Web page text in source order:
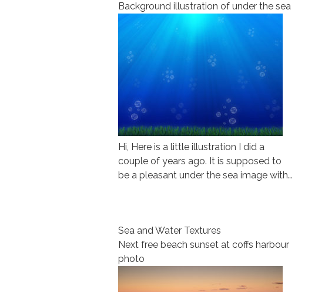
Background illustration of under the sea
Hi, Here is a little illustration I did a
couple of years ago. It is supposed to
be a pleasant under the sea image with…
Sea and Water Textures
Next free beach sunset at coffs harbour
photo